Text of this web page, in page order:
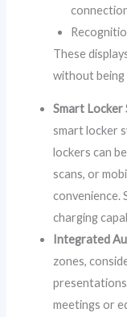
These
without being
Smart Locker
smart locker
lockers can
scans, or
convenience.
charging
Integrated
zones,
meetings or